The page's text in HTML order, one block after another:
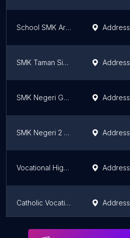
School SMK Ardjuna 2 Address
SMK Taman Siswa Kepanjen Address
SMK Negeri Gudo Address
SMK Negeri 2 Jombang Address
Vocational High School State 12 of Surabaya Address
Catholic Vocational High School of St. Louis Surabaya Address